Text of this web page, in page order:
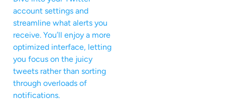
account settings and
streamline what alerts you
receive. You’ll enjoy a more
optimized interface, letting
you focus on the juicy
tweets rather than sorting
through overloads of
notifications.